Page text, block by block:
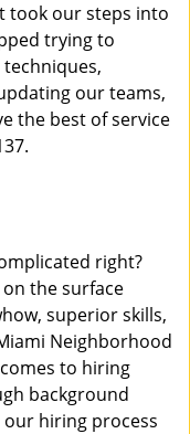
took our steps into
trying to
our teams,
the best of service
right?
the surface
superior skills,
Neighborhood
to hiring
background
hiring process